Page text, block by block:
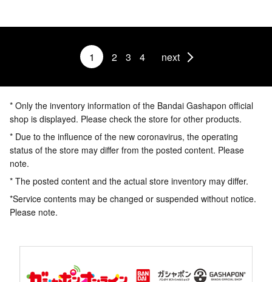
1 2 3 4 next
* Only the inventory information of the Bandai Gashapon official
shop is displayed. Please check the store for other products.
* Due to the influence of the new coronavirus, the operating
status of the store may differ from the posted content. Please
note.
* The posted content and the actual store inventory may differ.
*Service contents may be changed or suspended without notice.
Please note.